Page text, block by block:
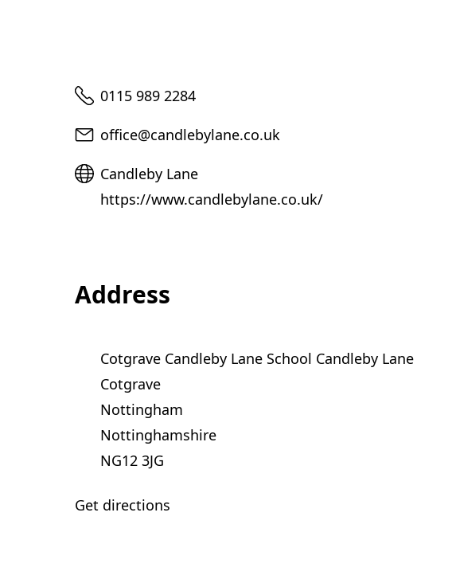
a
Telephone
0115 989 2284
Email
office@candlebylane.co.uk
Website
Candleby Lane
https://www.candlebylane.co.uk/
Address
Cotgrave Candleby Lane School Candleby Lane
Cotgrave
Nottingham
Nottinghamshire
NG12 3JG
Get directions